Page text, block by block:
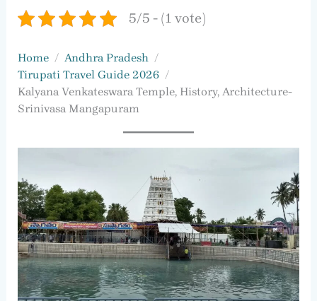
5/5 - (1 vote)
Home
Andhra Pradesh
Tirupati Travel Guide 2026
Kalyana Venkateswara Temple, History, Architecture-
Srinivasa Mangapuram